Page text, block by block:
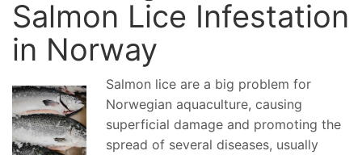
Salmon Lice Infestation
in Norway
Salmon lice are a big problem for
Norwegian aquaculture, causing
superficial damage and promoting the
spread of several diseases, usually